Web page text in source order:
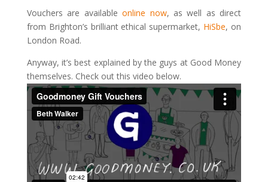
Vouchers are availableonline now, as well as direct
from Brighton’s brilliant ethical supermarket, HiSbe, on
London Road.
Anyway, it’s best explained by the guys at Good Money
themselves. Check out this video below.